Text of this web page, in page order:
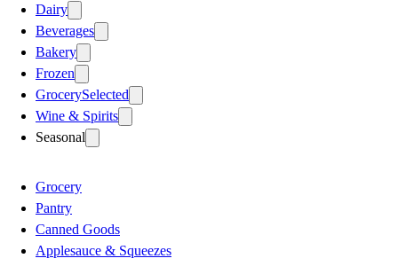
Dairy
Beverages
Bakery
Frozen
GrocerySelected
Wine & Spirits
Seasonal
Grocery
Pantry
Canned Goods
Applesauce & Squeezes